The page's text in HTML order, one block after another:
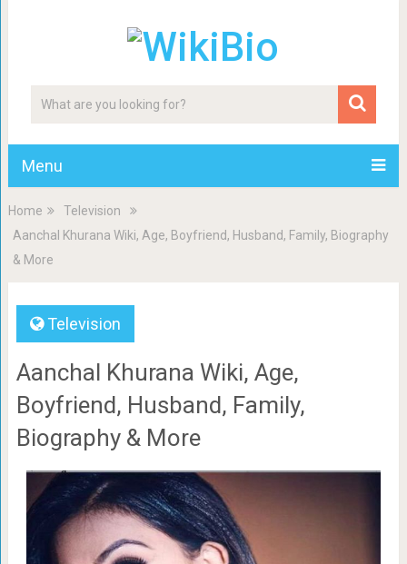
Menu
Home
Television
Aanchal Khurana Wiki, Age, Boyfriend, Husband, Family, Biography
& More
Television
Aanchal Khurana Wiki, Age,
Boyfriend, Husband, Family,
Biography & More